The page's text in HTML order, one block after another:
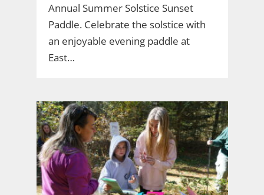
Annual Summer Solstice Sunset
Paddle. Celebrate the solstice with
an enjoyable evening paddle at
East…